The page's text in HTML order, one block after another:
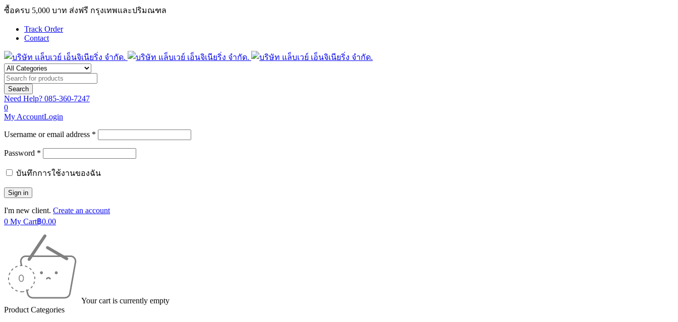
ซื้อครบ 5,000 บาท ส่งฟรี กรุงเทพและปริมณฑล
Track Order
Contact
Need Help? 085-360-7247
0
My AccountLogin
Username or email address *
Password *
บันทึกการใช้งานของฉัน
I'm new client. Create an account
0 My Cart฿0.00
Your cart is currently empty
Product Categories